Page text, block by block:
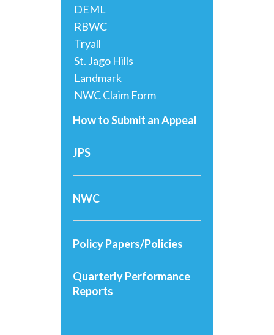
DEML
RBWC
Tryall
St. Jago Hills
Landmark
NWC Claim Form
How to Submit an Appeal
JPS
NWC
Policy Papers/Policies
Quarterly Performance
Reports